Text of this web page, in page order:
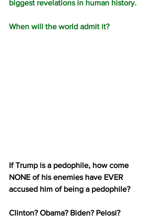
biggest revelations in human history.
When will the world admit it?
If Trump is a pedophile, how come
NONE of his enemies have EVER
accused him of being a pedophile?
Clinton? Obama? Biden? Pelosi?